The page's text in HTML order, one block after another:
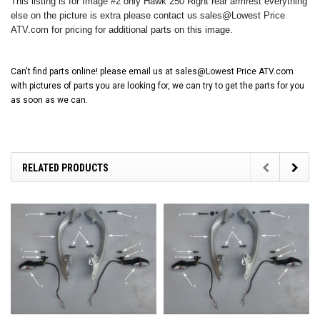
else on the picture is extra please contact us sales@Lowest Price
ATV.com for pricing for additional parts on this image.
Can't find parts online! please email us at sales@Lowest Price ATV.com
with pictures of parts you are looking for, we can try to get the parts for you
as soon as we can.
RELATED PRODUCTS